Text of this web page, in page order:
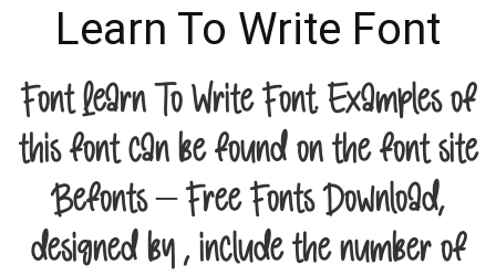
Learn To Write Font
Font Learn To Write Font. Examples of
this font can be found on the font site
Befonts – Free Fonts Download,
designed by , include the number of